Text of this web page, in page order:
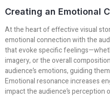
Creating an Emotional
At the heart of effective visual
emotional connection with the
that evoke specific
imagery, or the overall
audience’s emotions, guiding
Emotional resonance increases
impact the audience’s perception